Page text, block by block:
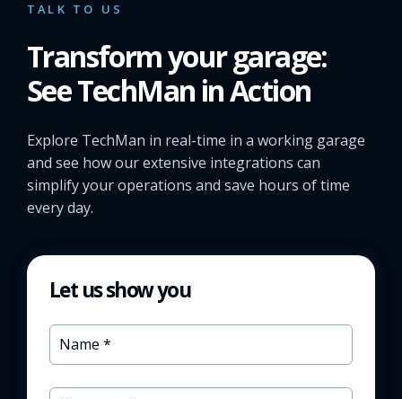
TALK TO US
Transform your garage:
See TechMan in Action
Explore TechMan in real-time in a working garage
and see how our extensive integrations can
simplify your operations and save hours of time
every day.
Let us show you